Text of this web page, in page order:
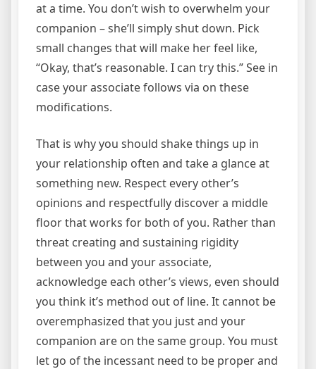
at a time. You don’t wish to overwhelm your
companion – she’ll simply shut down. Pick
small changes that will make her feel like,
“Okay, that’s reasonable. I can try this.” See in
case your associate follows via on these
modifications.
That is why you should shake things up in
your relationship often and take a glance at
something new. Respect every other’s
opinions and respectfully discover a middle
floor that works for both of you. Rather than
threat creating and sustaining rigidity
between you and your associate,
acknowledge each other’s views, even should
you think it’s method out of line. It cannot be
overemphasized that you just and your
companion are on the same group. You must
let go of the incessant need to be proper and